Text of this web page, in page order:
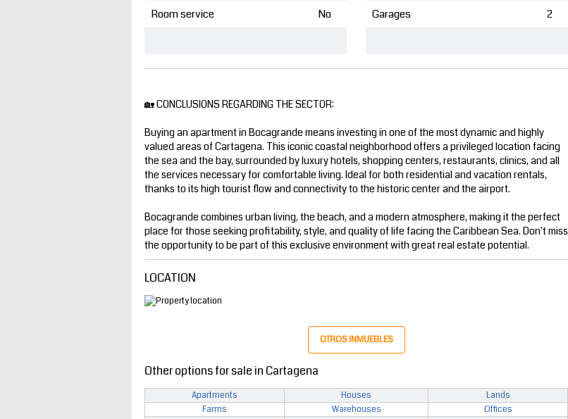
Room service
No
Garages
2
🏡 CONCLUSIONS REGARDING THE SECTOR:
Buying an apartment in Bocagrande means investing in one of the most dynamic and highly
valued areas of Cartagena. This iconic coastal neighborhood offers a privileged location facing
the sea and the bay, surrounded by luxury hotels, shopping centers, restaurants, clinics, and all
the services necessary for comfortable living. Ideal for both residential and vacation rentals,
thanks to its high tourist flow and connectivity to the historic center and the airport.
Bocagrande combines urban living, the beach, and a modern atmosphere, making it the perfect
place for those seeking profitability, style, and quality of life facing the Caribbean Sea. Don't miss
the opportunity to be part of this exclusive environment with great real estate potential.
LOCATION
OTROS INMUEBLES
Other options for sale in Cartagena
Apartments Houses
Lands
Farms
Warehouses
Offices